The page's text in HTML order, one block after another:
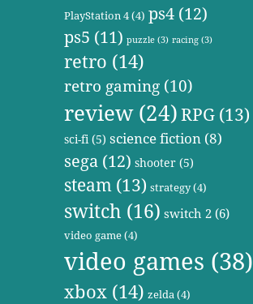
PlayStation 4(4) ps4 (12)
ps5 (11) puzzle (3) racing (3)
retro (14)
retro gaming (10)
review(24)RPG (13)
sci-fi (5) science fiction (8)
sega (12) shooter (5)
steam (13) strategy(4)
switch (16) switch 2(6)
video game(4)
video games (38)
xbox (14) zelda(4)